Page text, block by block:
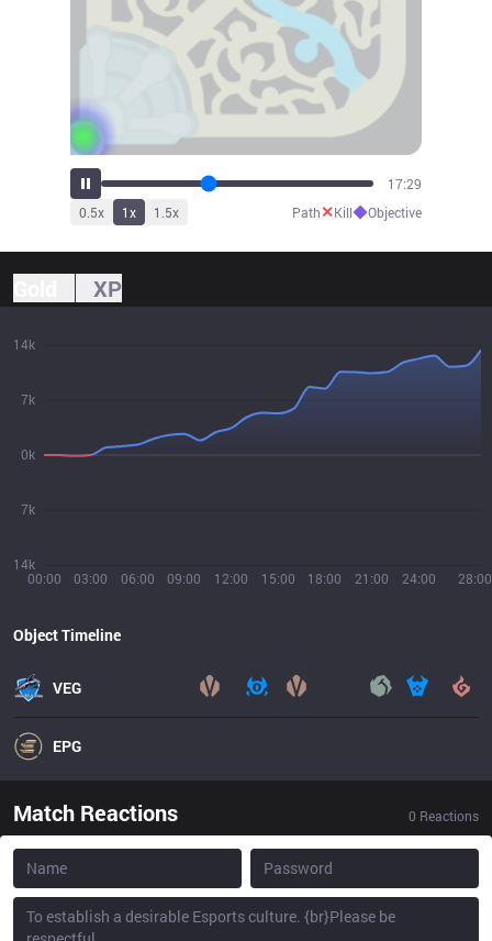
19:16
0.5x 1x 1.5x Path✕Kill◆Objective
XP
00:00 03:00 06:00 09:00 12:00 15:00 18:00 21:00 24:00 28:00
14k
7k
0k
7k
14k
Object Timeline
VEG
EPG
Match Reactions 0 Reactions